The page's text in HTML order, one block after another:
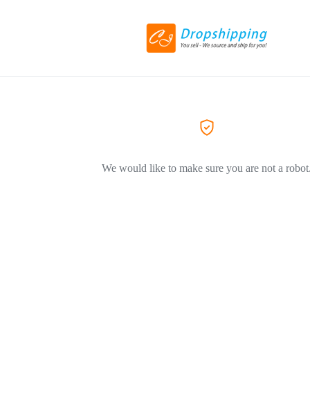
We would like to make sure you are not a